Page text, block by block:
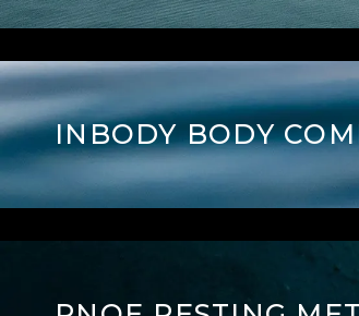
INBODY BODY